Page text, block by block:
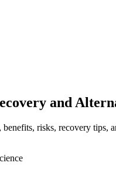
and
risks, recovery tips,